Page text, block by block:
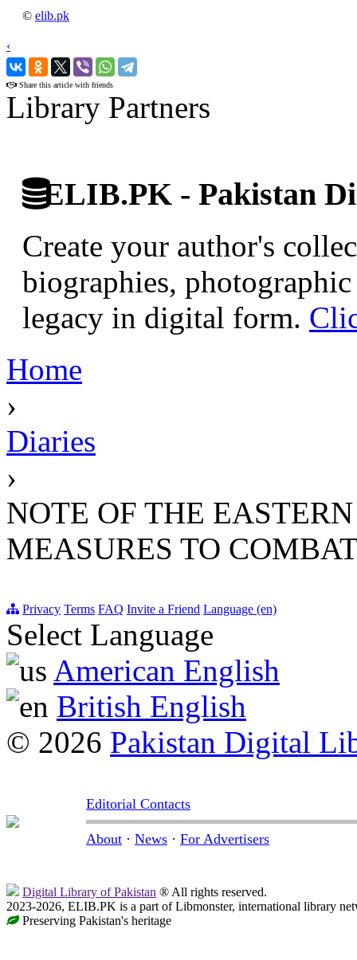
© elib.pk
‹
›
Share this article with friends
Library Partners
ELIB.PK - Pakistan
Create your author's
biographies,
legacy in digital form.
Home
›
Diaries
›
NOTE OF THE
MEASURES TO
Privacy Terms FAQ Invite a Friend Language (en)
Select Language
American English
British English
© 2026 Pakistan Digital
Editorial Contacts
About · News · For Advertisers
Digital Library of Pakistan ® All rights reserved.
2023-2026, ELIB.PK is a part of Libmonster, international library
Preserving Pakistan's heritage